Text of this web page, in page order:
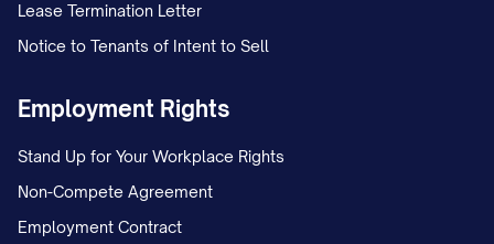
debtor, they shall be satisfied in the
employer, subject to the priority rules
stated above.
Lease Termination Letter
Notice to Tenants of Intent to Sell
Employment Rights
Stand Up for Your Workplace Rights
Non-Compete Agreement
Employment Contract